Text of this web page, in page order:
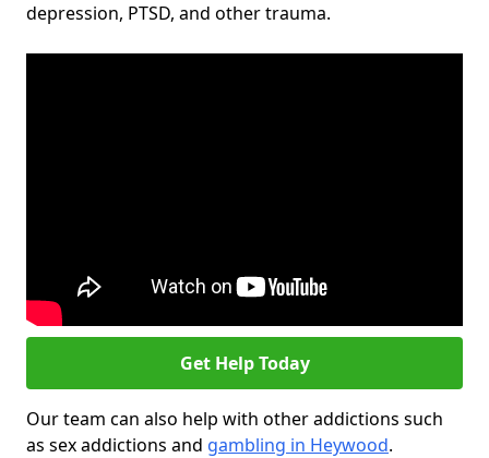
depression, PTSD, and other trauma.
Get Help Today
Our team can also help with other addictions such
as sex addictions and gambling in Heywood.